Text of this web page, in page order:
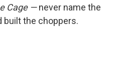
Cage —never name the
built the choppers.